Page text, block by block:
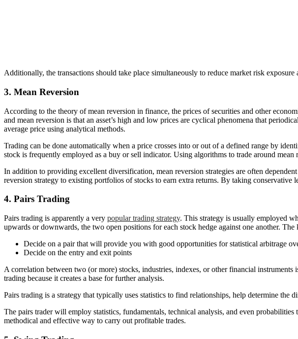
Additionally, the transactions should take place simultaneously to reduce market risk
3. Mean Reversion
According to the theory of mean reversion in finance, the prices of securities and other
and mean reversion is that an asset’s high and low prices are cyclical phenomena that
average price using analytical methods.
Trading can be done automatically when a price crosses into or out of a defined range by
stock is frequently employed as a buy or sell indicator. Using algorithms to trade around mean
In addition to providing excellent diversification, mean reversion strategies are often
reversion strategy to existing portfolios of stocks to earn extra returns. By taking
4. Pairs Trading
Pairs trading is apparently a very popular trading strategy. This strategy is usually employed
upwards or downwards, the two open positions for each stock hedge against one another.
Decide on a pair that will provide you with good opportunities for statistical arbitrage
Decide on the entry and exit points
A correlation between two (or more) stocks, industries, indexes, or other financial
trading because it creates a base for further analysis.
Pairs trading is a strategy that typically uses statistics to find relationships, help determine the
The pairs trader will employ statistics, fundamentals, technical analysis, and even
methodical and effective way to carry out profitable trades.